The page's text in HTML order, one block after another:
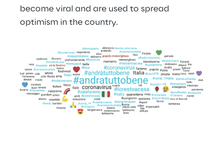
become viral and are used to spread
optimism in the country.